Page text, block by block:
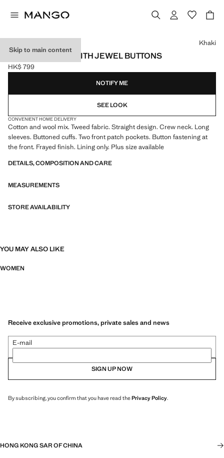
Skip to main content
TWEED JACKET WITH JEWEL BUTTONS
Current price [HK$ 799 ]
HK$ 799
Select a colour
Khaki
NOTIFY ME
SEE LOOK
CONVENIENT HOME DELIVERY
Cotton and wool mix. Tweed fabric. Straight design. Crew neck. Long
sleeves. Buttoned cuffs. Two front patch pockets. Button fastening at
the front. Frayed finish. Lining only. Plus size available
DETAILS, COMPOSITION AND CARE
MEASUREMENTS
STORE AVAILABILITY
YOU MAY ALSO LIKE
WOMEN
Receive exclusive promotions, private sales and news
E-mail
SIGN UP NOW
By subscribing, you confirm that you have read thePrivacy Policy.
HONG KONG SAR OF CHINA